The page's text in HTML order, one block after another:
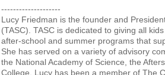
--------------------
Lucy Friedman is the founder and
(TASC). TASC is dedicated to giving all
after-school and summer programs that
She has served on a variety of advisory
the National Academy of Science, the
College. Lucy has been a member of The